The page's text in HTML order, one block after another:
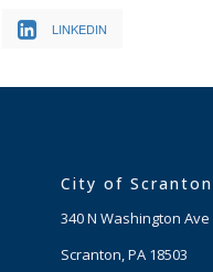
LINKEDIN
City of Scranton
340 N Washington Ave
Scranton, PA 18503